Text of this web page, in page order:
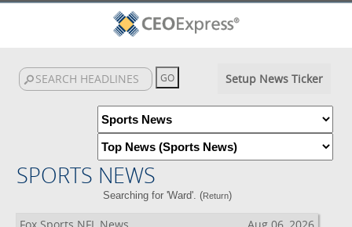
Setup News Ticker
SPORTS NEWS
Searching for 'Ward'. (Return)